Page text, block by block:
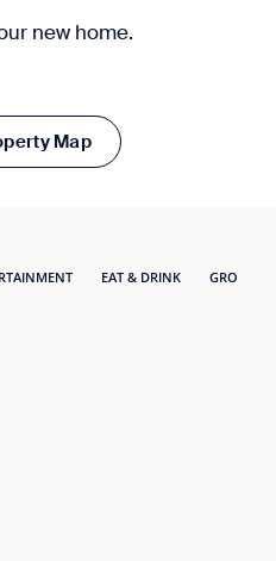
new home.
Map
EAT & DRINK GROCERY